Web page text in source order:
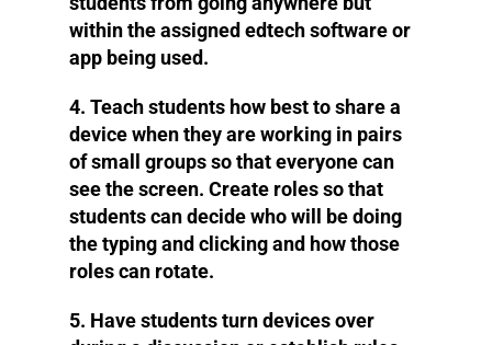
within the assigned edtech software or
app being used.
4. Teach students how best to share a
device when they are working in pairs
of small groups so that everyone can
see the screen. Create roles so that
students can decide who will be doing
the typing and clicking and how those
roles can rotate.
5. Have students turn devices over